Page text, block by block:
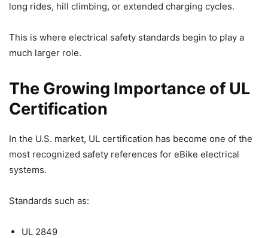
long rides, hill climbing, or extended charging cycles.
This is where electrical safety standards begin to play a
much larger role.
The Growing Importance of UL
Certification
In the U.S. market, UL certification has become one of the
most recognized safety references for eBike electrical
systems.
Standards such as:
UL 2849